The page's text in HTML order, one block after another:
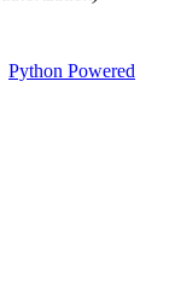
Python Powered